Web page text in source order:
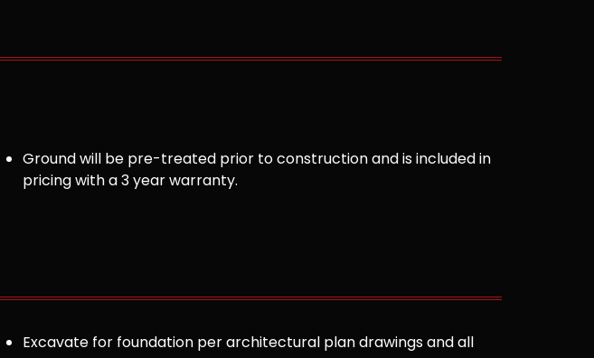
Ground will be pre-treated prior to construction and is included in
pricing with a 3 year warranty.
Excavate for foundation per architectural plan drawings and all